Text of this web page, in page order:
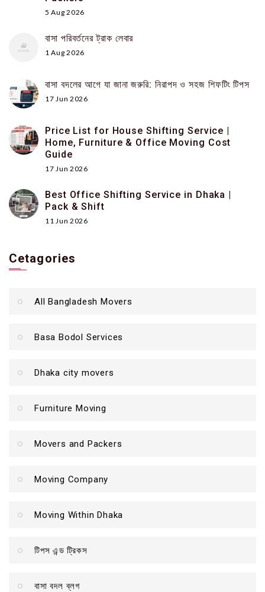
5 Aug 2026
বাসা পরিবর্তনের ট্রাক লেবার
1 Aug 2026
বাসা বদলের আগে যা জানা জরুরি: নিরাপদ ও সহজ শিফটিং টিপস
17 Jun 2026
Price List for House Shifting Service |
Home, Furniture & Office Moving Cost
Guide
17 Jun 2026
Best Office Shifting Service in Dhaka |
Pack & Shift
11 Jun 2026
Cetagories
All Bangladesh Movers
Basa Bodol Services
Dhaka city movers
Furniture Moving
Movers and Packers
Moving Company
Moving Within Dhaka
টিপস এন্ড ট্রিকস
বাসা বদল ব্লগ